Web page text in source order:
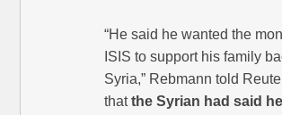
“He said he wanted the
ISIS to support his family
Syria,” Rebmann told
thatthe Syrian had said